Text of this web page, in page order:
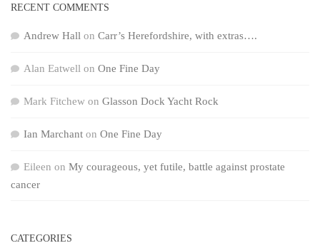
RECENT COMMENTS
Andrew Hall on Carr’s Herefordshire, with extras….
Alan Eatwell on One Fine Day
Mark Fitchew on Glasson Dock Yacht Rock
Ian Marchant on One Fine Day
Eileen on My courageous, yet futile, battle against prostate
cancer
CATEGORIES